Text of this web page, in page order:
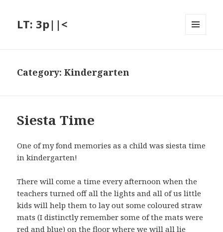
LT: 3p||<
Category:Kindergarten
Siesta Time
One of my fond memories as a child was siesta time
in kindergarten!
There will come a time every afternoon when the
teachers turned off all the lights and all of us little
kids will help them to lay out some coloured straw
mats (I distinctly remember some of the mats were
red and blue) on the floor where we will all lie